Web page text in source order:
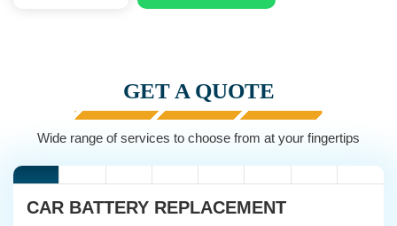
GET A QUOTE
Wide range of services to choose from at your fingertips
CAR BATTERY REPLACEMENT